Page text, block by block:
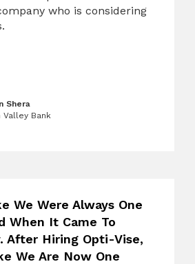
who is considering
Shera
Valley Bank
We Were Always One
When It Came To
After Hiring Opti-Vise,
We Are Now One